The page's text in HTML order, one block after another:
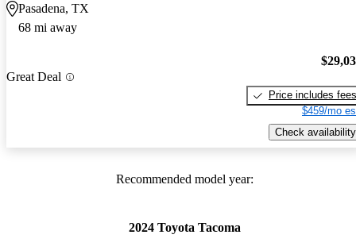
Pasadena, TX
68 mi away
Great Deal
Price includes fees
$459/mo
Check availability
Recommended model year:
2024 Toyota Tacoma